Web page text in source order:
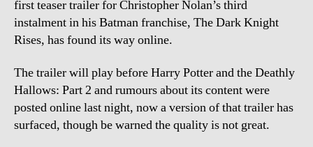
first teaser trailer for Christopher Nolan’s third
instalment in his Batman franchise, The Dark Knight
Rises, has found its way online.
The trailer will play before Harry Potter and the Deathly
Hallows: Part 2 and rumours about its content were
posted online last night, now a version of that trailer has
surfaced, though be warned the quality is not great.